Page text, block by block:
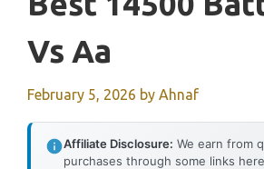
Vs Aa
February 5, 2026 by Ahnaf
Affiliate Disclosure: We earn from
purchases through some links